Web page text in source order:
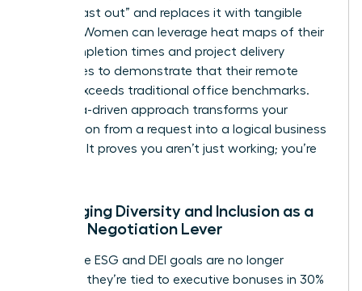
“first in, last out” and replaces it with tangible
metrics. Women can leverage heat maps of their
task completion times and project delivery
milestones to demonstrate that their remote
output exceeds traditional office benchmarks.
This data-driven approach transforms your
negotiation from a request into a logical business
upgrade. It proves you aren’t just working; you’re
Leveraging Diversity and Inclusion as a
Female Negotiation Lever
Corporate ESG and DEI goals are no longer
optional; they’re tied to executive bonuses in 30%